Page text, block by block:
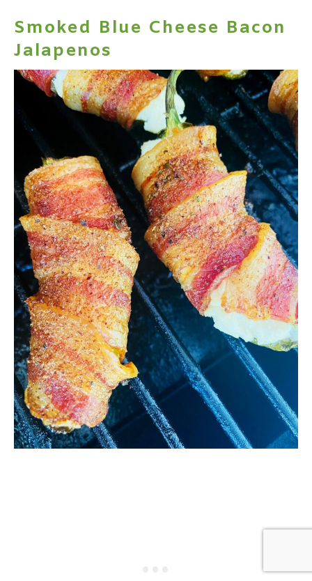
Smoked Blue Cheese Bacon
Jalapenos